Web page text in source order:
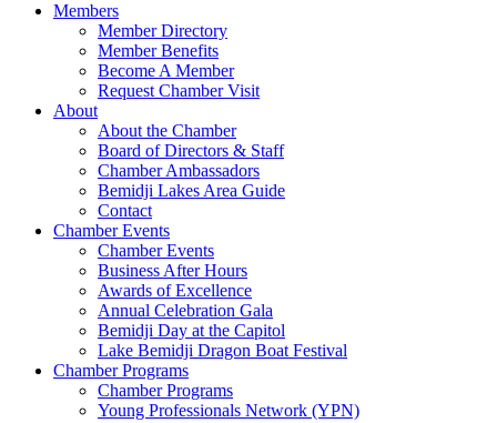
Members
Member Directory
Member Benefits
Become A Member
Request Chamber Visit
About
About the Chamber
Board of Directors & Staff
Chamber Ambassadors
Bemidji Lakes Area Guide
Contact
Chamber Events
Chamber Events
Business After Hours
Awards of Excellence
Annual Celebration Gala
Bemidji Day at the Capitol
Lake Bemidji Dragon Boat Festival
Chamber Programs
Chamber Programs
Young Professionals Network (YPN)